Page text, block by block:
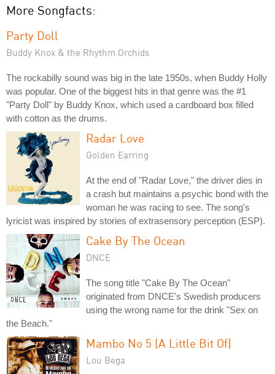
More Songfacts:
Party Doll
Buddy Knox & the Rhythm Orchids
The rockabilly sound was big in the late 1950s, when Buddy Holly
was popular. One of the biggest hits in that genre was the #1
"Party Doll" by Buddy Knox, which used a cardboard box filled
with cotton as the drums.
Radar Love
Golden Earring
At the end of "Radar Love," the driver dies in
a crash but maintains a psychic bond with the
woman he was racing to see. The song's
lyricist was inspired by stories of extrasensory perception (ESP).
Cake By The Ocean
DNCE
The song title "Cake By The Ocean"
originated from DNCE's Swedish producers
using the wrong name for the drink "Sex on
the Beach."
Mambo No 5 (A Little Bit Of)
Lou Bega